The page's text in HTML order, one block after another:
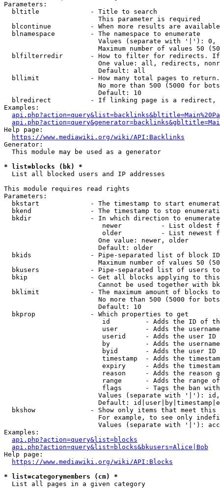
Parameters:
  bltitle             - Title to search
                        This parameter is required
blcontinue          - When more results are
  blnamespace         - The namespace to enumerate
Values (separate with '|'):
Maximum number of values 50
blfilterredir       - How to filter for redirects.
One value: all, redirects,
                        Default: all
bllimit             - How many total pages to
No more than 500 (5000 for
                        Default: 10
blredirect          - If linking page is a
Examples:
Help page:
https://www.mediawiki.org/wiki/API:Backlinks
Generator:
  This module may be used as a generator
* list=blocks (bk) *
  List all blocked users and IP addresses
This module requires read rights
Parameters:
bkstart             - The timestamp to start
bkend               - The timestamp to stop
  bkdir               - In which direction to enumerate
newer          - List oldest
older          - List newest
                        One value: newer, older
                        Default: older
bkids               - Pipe-separated list of block
Maximum number of values 50
bkusers             - Pipe-separated list of users
bkip                - Get all blocks applying to
Cannot be used together with
bklimit             - The maximum amount of blocks
No more than 500 (5000 for
                        Default: 10
  bkprop              - Which properties to get
id         - Adds the ID of
user       - Adds the
userid     - Adds the user ID
by         - Adds the
byid       - Adds the user ID
timestamp  - Adds the
expiry     - Adds the
reason     - Adds the reason
range      - Adds the range
flags      - Tags the ban
Values (separate with '|'):
Default:
bkshow              - Show only items that meet this
For example, to see only
Values (separate with '|'):
Examples:
api.php?action=query&list=blocks
api.php?action=query&list=blocks&bkusers=Alice|Bob
Help page:
https://www.mediawiki.org/wiki/API:Blocks
* list=categorymembers (cm) *
  List all pages in a given category